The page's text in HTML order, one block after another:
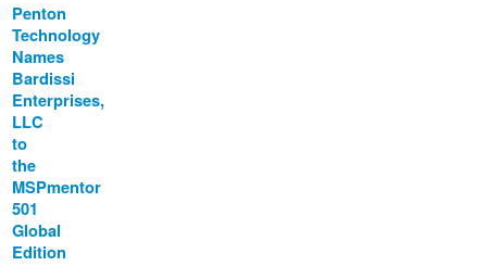
Penton
Technology
Names
Bardissi
Enterprises,
LLC
to
the
MSPmentor
501
Global
Edition